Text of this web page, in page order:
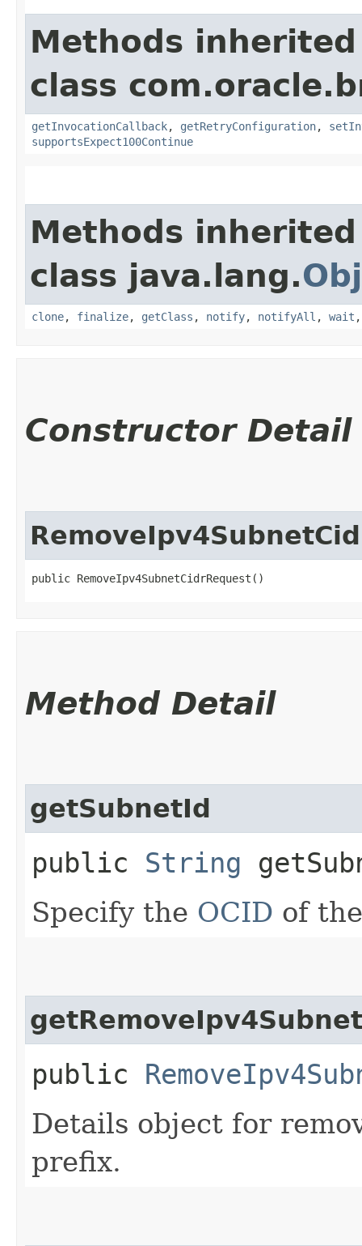
Methods
class
getInvocationCallback, getRetryConfiguration,
supportsExpect100Continue
Methods
class java.lang.
clone, finalize, getClass , notify, notifyAll , wait
Constructor Detail
public RemoveIpv4SubnetCidrRequest()
Method Detail
getSubnetId
public String
Specify the OCID of
public
Details object for
prefix.